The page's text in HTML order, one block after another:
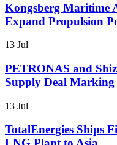
Kongsberg Maritime
Expand Propulsion
13 Jul
PETRONAS and
Supply Deal Marking
13 Jul
TotalEnergies Ships